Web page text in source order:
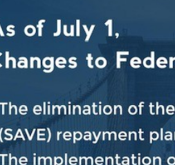
very beginning of the